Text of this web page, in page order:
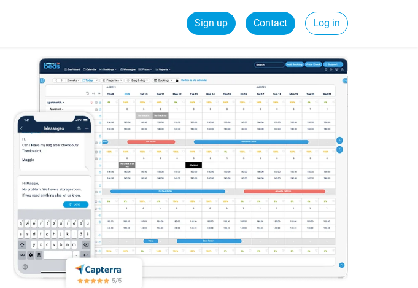
Sign up Contact Log in